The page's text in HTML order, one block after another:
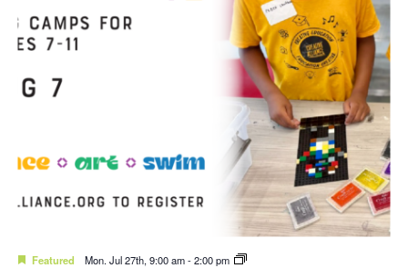
Featured Mon. Jul 27th, 9:00 am-2:00 pm